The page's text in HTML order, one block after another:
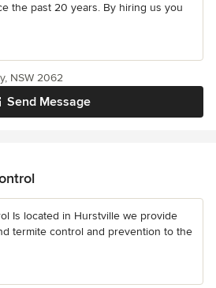
the past 20 years. By hiring us you
Send Message
NSW 2062
Is located in Hurstville we provide
termite control and prevention to the